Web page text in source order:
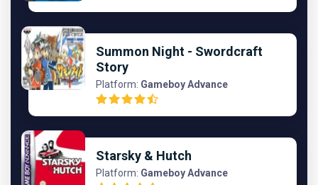
Summon Night - Swordcraft
Story
Platform: Gameboy Advance
Starsky & Hutch
Platform: Gameboy Advance